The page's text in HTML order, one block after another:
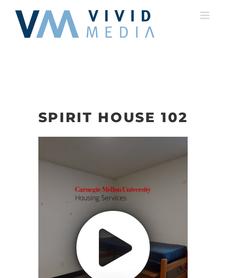
content
SPIRIT HOUSE 102